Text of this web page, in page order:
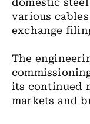
domestic
various
exchange
The
its continued
markets and